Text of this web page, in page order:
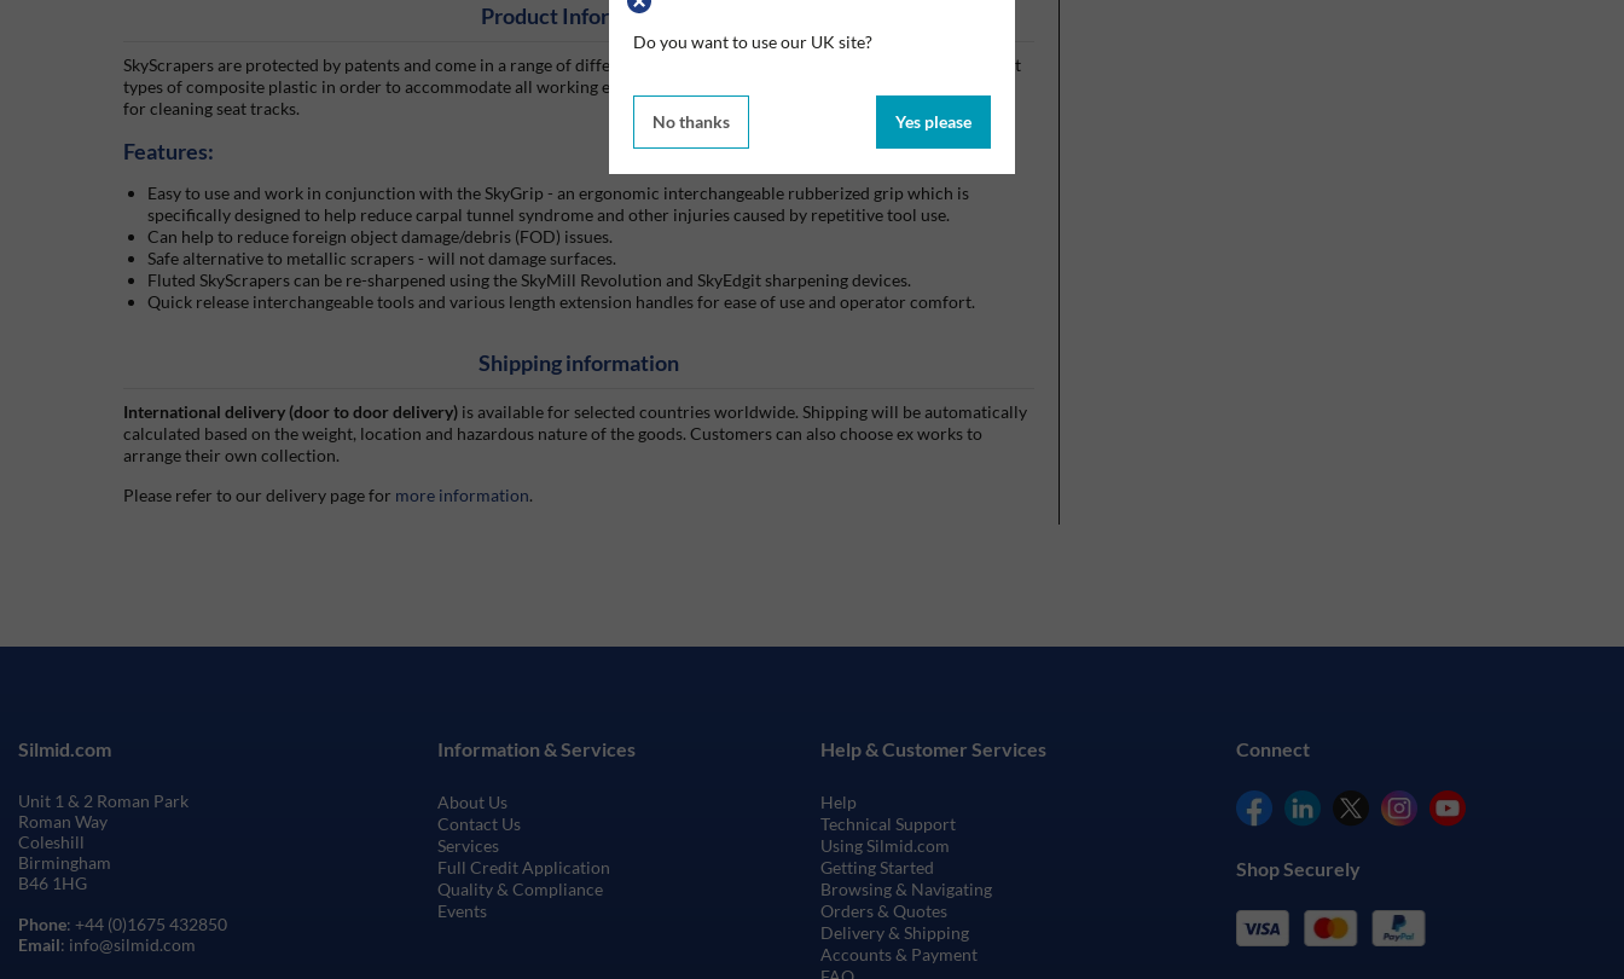
Do you want to use our UK site?
No thanks Yes please
Product Information
SkyScrapers are protected by patents and come in a range of different sizes and varieties. They are composed of different
types of composite plastic in order to accommodate all working environments, including a specifically designed scraper
for cleaning seat tracks.
Features:
Easy to use and work in conjunction with the SkyGrip - an ergonomic interchangeable rubberized grip which is
specifically designed to help reduce carpal tunnel syndrome and other injuries caused by repetitive tool use.
Can help to reduce foreign object damage/debris (FOD) issues.
Safe alternative to metallic scrapers - will not damage surfaces.
Fluted SkyScrapers can be re-sharpened using the SkyMill Revolution and SkyEdgit sharpening devices.
Quick release interchangeable tools and various length extension handles for ease of use and operator comfort.
Shipping information
International delivery (door to door delivery) is available for selected countries worldwide. Shipping will be automatically
calculated based on the weight, location and hazardous nature of the goods. Customers can also choose ex works to
arrange their own collection.
Please refer to our delivery page for more information.
Information & Services
About Us
Contact Us
Services
Full Credit Application
Quality & Compliance
Events
Help & Customer Services
Help
Technical Support
Using Silmid.com
Getting Started
Browsing & Navigating
Orders & Quotes
Delivery & Shipping
Accounts & Payment
Connect
Shop Securely
Silmid.com
Unit 1 & 2 Roman Park
Roman Way
Coleshill
Birmingham
B46 1HG
Phone: +44 (0)1675 432850
Email: info@silmid.com